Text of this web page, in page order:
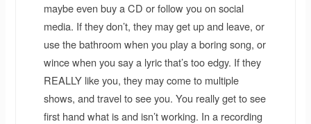
maybe even buy a CD or follow you on social
media. If they don’t, they may get up and leave, or
use the bathroom when you play a boring song, or
wince when you say a lyric that’s too edgy. If they
REALLY like you, they may come to multiple
shows, and travel to see you. You really get to see
first hand what is and isn’t working. In a recording